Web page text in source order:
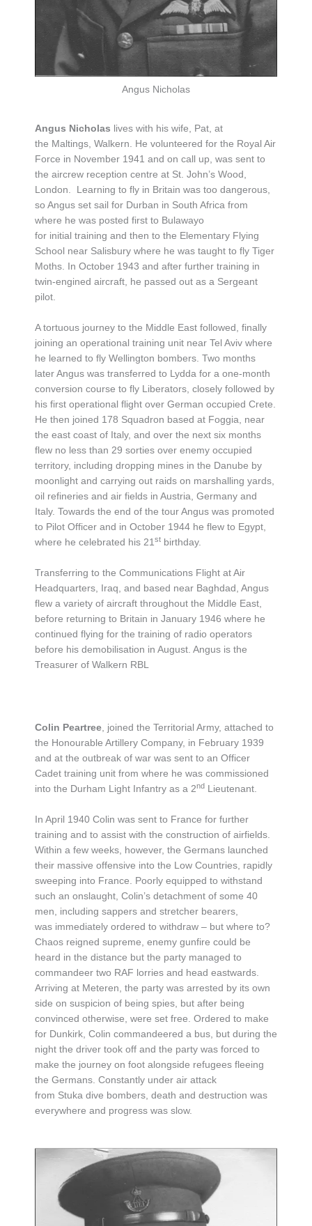
Angus Nicholas
Angus Nicholas lives with his wife, Pat, at
the Maltings, Walkern. He volunteered for the Royal Air
Force in November 1941 and on call up, was sent to
the aircrew reception centre at St. John’s Wood,
London. Learning to fly in Britain was too dangerous,
so Angus set sail for Durban in South Africa from
where he was posted first to Bulawayo
for initial training and then to the Elementary Flying
School near Salisbury where he was taught to fly Tiger
Moths. In October 1943 and after further training in
twin-engined aircraft, he passed out as a Sergeant
pilot.
A tortuous journey to the Middle East followed, finally
joining an operational training unit near Tel Aviv where
he learned to fly Wellington bombers. Two months
later Angus was transferred to Lydda for a one-month
conversion course to fly Liberators, closely followed by
his first operational flight over German occupied Crete.
He then joined 178 Squadron based at Foggia, near
the east coast of Italy, and over the next six months
flew no less than 29 sorties over enemy occupied
territory, including dropping mines in the Danube by
moonlight and carrying out raids on marshalling yards,
oil refineries and air fields in Austria, Germany and
Italy. Towards the end of the tour Angus was promoted
to Pilot Officer and in October 1944 he flew to Egypt,
where he celebrated his 21 st birthday.
Transferring to the Communications Flight at Air
Headquarters, Iraq, and based near Baghdad, Angus
flew a variety of aircraft throughout the Middle East,
before returning to Britain in January 1946 where he
continued flying for the training of radio operators
before his demobilisation in August. Angus is the
Treasurer of Walkern RBL
Colin Peartree , joined the Territorial Army, attached to
the Honourable Artillery Company, in February 1939
and at the outbreak of war was sent to an Officer
Cadet training unit from where he was commissioned
into the Durham Light Infantry as a 2nd Lieutenant.
In April 1940 Colin was sent to France for further
training and to assist with the construction of airfields.
Within a few weeks, however, the Germans launched
their massive offensive into the Low Countries, rapidly
sweeping into France. Poorly equipped to withstand
such an onslaught, Colin’s detachment of some 40
men, including sappers and stretcher bearers,
was immediately ordered to withdraw – but where to?
Chaos reigned supreme, enemy gunfire could be
heard in the distance but the party managed to
commandeer two RAF lorries and head eastwards.
Arriving at Meteren, the party was arrested by its own
side on suspicion of being spies, but after being
convinced otherwise, were set free. Ordered to make
for Dunkirk, Colin commandeered a bus, but during the
night the driver took off and the party was forced to
make the journey on foot alongside refugees fleeing
the Germans. Constantly under air attack
from Stuka dive bombers, death and destruction was
everywhere and progress was slow.